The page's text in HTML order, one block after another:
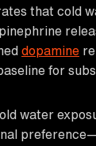
that cold
dopamine
for
water